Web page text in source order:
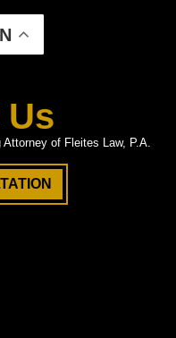
of Fleites Law, P.A.